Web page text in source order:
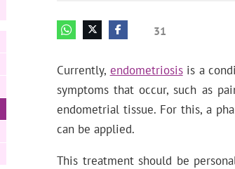
31
Currently, endometriosisis a
symptoms that occur, such as
endometrial tissue. For this, a
can be applied.
This treatment should be